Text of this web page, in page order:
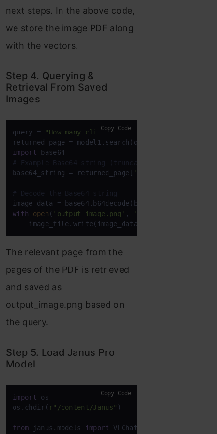
next steps. In the above code,
we store the image PDF along
with the vectors.
Step 4. Querying &
Retrieval From Saved
Images
query =
"How many clients drive more than 50%
returned_page = model1.search(query, k=
import
# Example Base64 string (truncated for brevity)
base64_string = returned_page[ 'base64'
# Decode the Base64 string
with
open ( 'output_image.png' , 'wb'
    image_file.write(image_data)
Copy Code
The relevant page from the
pages of the PDF is retrieved
and saved as
output_image.png based on
the query.
Step 5. Load Janus Pro
Model
import os
os.chdir( r"/content/Janus" )
from janus.models import
Copy Code